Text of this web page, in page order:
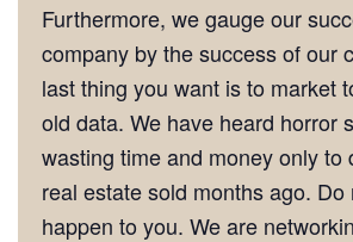
Furthermore, we gauge our
company by the success of our
last thing you want is to market
old data. We have heard horror
wasting time and money only to
real estate sold months ago. Do
happen to you. We are